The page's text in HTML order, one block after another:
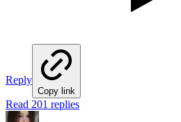
Reply
Copy link
Read 201 replies